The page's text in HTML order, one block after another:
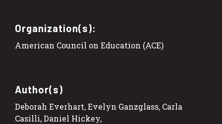
Organization(s):
American Council on Education (ACE)
Author(s)
Deborah Everhart, Evelyn Ganzglass, Carla
Casilli, Daniel Hickey,